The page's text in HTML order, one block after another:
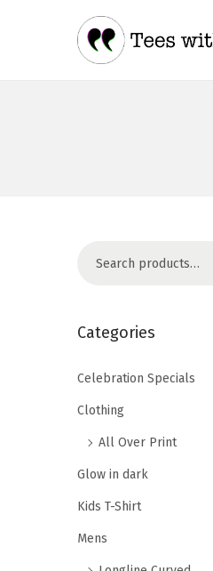
Categories
Celebration Specials
Clothing
All Over Print
Glow in dark
Kids T-Shirt
Mens